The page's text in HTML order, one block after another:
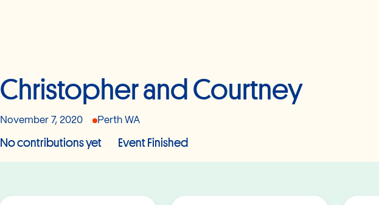
Christopher and Courtney
November 7, 2020 Perth WA
No contributions yet Event Finished